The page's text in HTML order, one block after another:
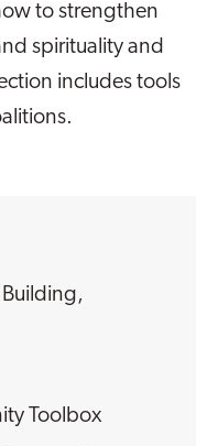
to strengthen
spirituality and
includes tools
,
Toolbox